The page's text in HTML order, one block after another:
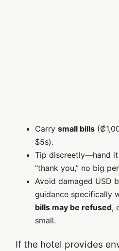
Carry small bills
$5s).
Tip discreetly—hand
“thank you,” no big
Avoid damaged USD
guidance specifically
bills may be refused,
small.
If the hotel provides